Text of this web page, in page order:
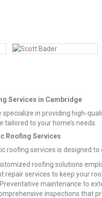
Services in Cambridge
in providing high-
to your home’s needs.
Roofing Services
roofing services is designed
roofing solutions
repair services to keep your
maintenance to
inspections that